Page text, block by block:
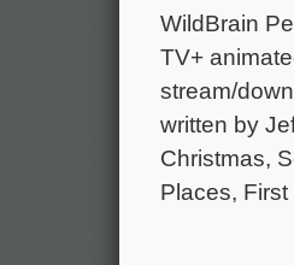
WildBrain
TV+
stream/
written by
Christmas,
Places,